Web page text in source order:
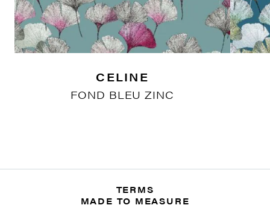
CELINE
FOND BLEU ZINC
TERMS
MADE TO MEASURE